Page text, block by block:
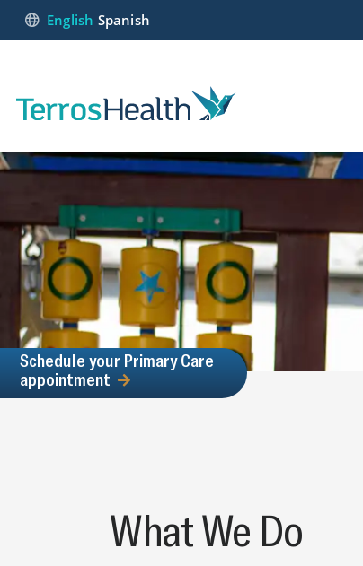
English Spanish
Schedule your Primary Care
appointment
What We Do